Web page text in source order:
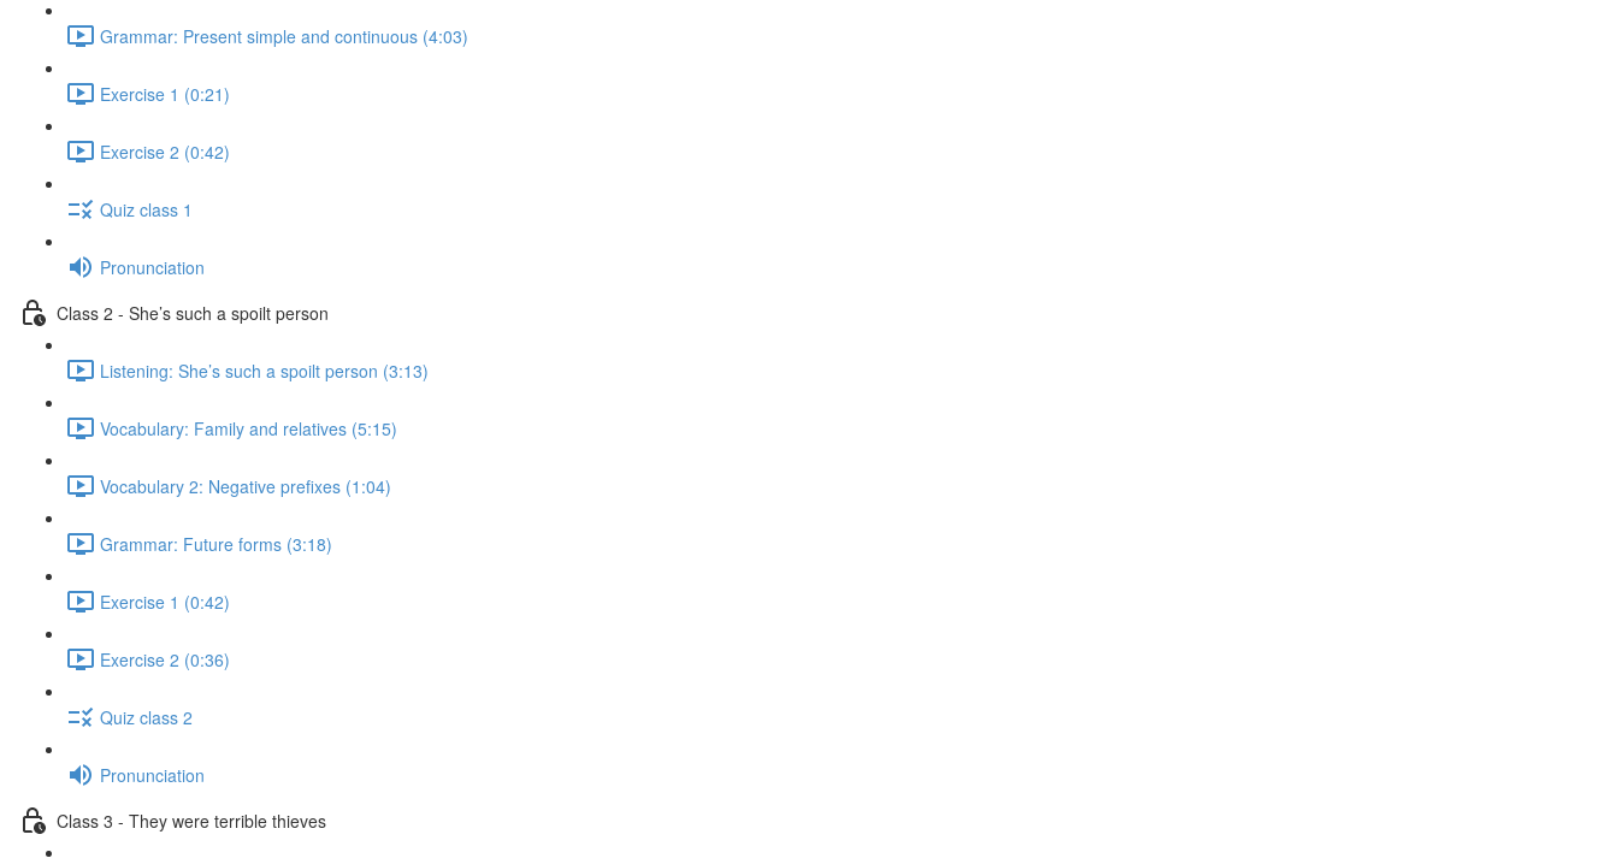
Grammar: Present simple and continuous (4:03)
Exercise 1 (0:21)
Exercise 2 (0:42)
Quiz class 1
Pronunciation
Class 2 - She’s such a spoilt person
Listening: She’s such a spoilt person (3:13)
Vocabulary: Family and relatives (5:15)
Vocabulary 2: Negative prefixes (1:04)
Grammar: Future forms (3:18)
Exercise 1 (0:42)
Exercise 2 (0:36)
Quiz class 2
Pronunciation
Class 3 - They were terrible thieves